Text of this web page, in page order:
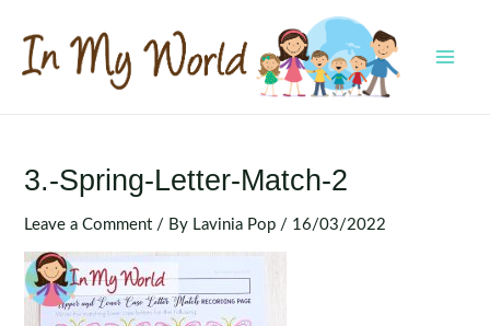
content
3.-Spring-Letter-Match-2
Leave a Comment / By Lavinia Pop / 16/03/2022